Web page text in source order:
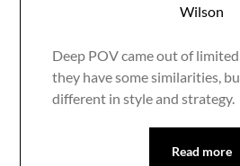
Wilson
Deep POV came out of
they have some similarities,
different in style and strategy.
Read more